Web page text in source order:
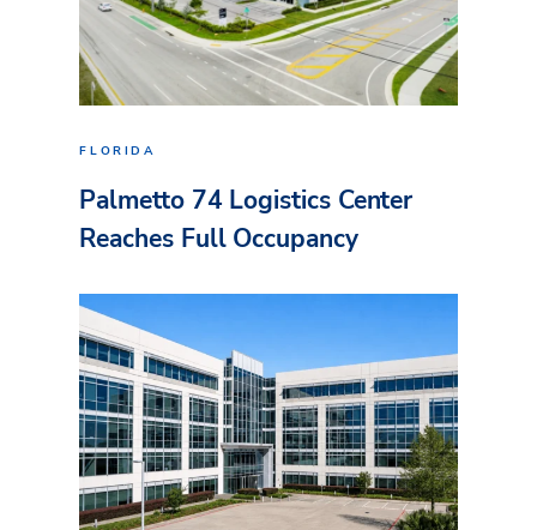
FLORIDA
Palmetto 74 Logistics Center
Reaches Full Occupancy